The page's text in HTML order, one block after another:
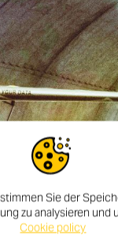
Sie der
zu analysieren
Cookie policy